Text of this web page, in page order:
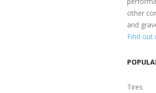
other
and
Find out
Tires